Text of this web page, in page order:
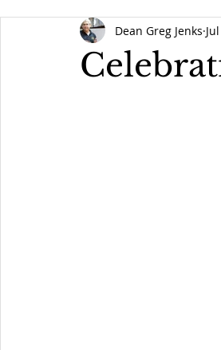
Dean Greg Jenks